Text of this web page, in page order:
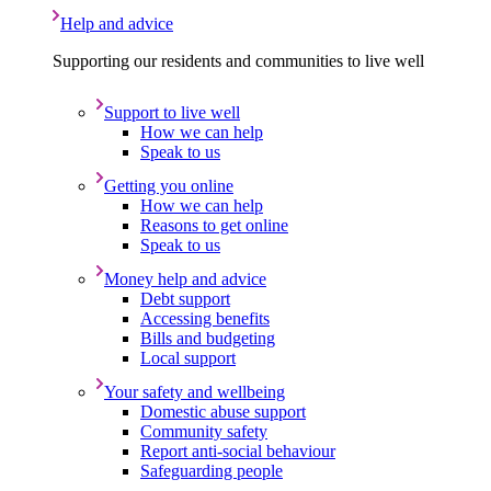
Help and advice
Supporting our residents and communities to live well
Support to live well
How we can help
Speak to us
Getting you online
How we can help
Reasons to get online
Speak to us
Money help and advice
Debt support
Accessing benefits
Bills and budgeting
Local support
Your safety and wellbeing
Domestic abuse support
Community safety
Report anti-social behaviour
Safeguarding people